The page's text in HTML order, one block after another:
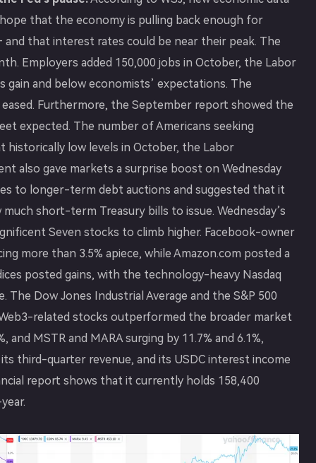
that the economy is pulling back enough for
that interest rates could be near their peak. The
Employers added 150,000 jobs in October, the Labor
and below economists’ expectations. The
Furthermore, the September report showed the
expected. The number of Americans seeking
low levels in October, the Labor
also gave markets a surprise boost on Wednesday
to longer-term debt auctions and suggested that it
short-term Treasury bills to issue. Wednesday’s
Seven stocks to climb higher. Facebook-owner
more than 3.5% apiece, while Amazon.com posted a
posted gains, with the technology-heavy Nasdaq
The Dow Jones Industrial Average and the S&P 500
Web3-related stocks outperformed the broader market
MSTR and MARA surging by 11.7% and 6.1%,
third-quarter revenue, and its USDC interest income
report shows that it currently holds 158,400